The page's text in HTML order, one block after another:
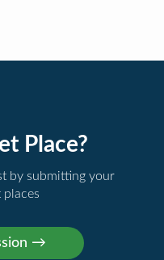
Place?
by submitting your